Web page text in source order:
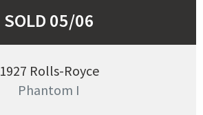
SOLD 05/06
1927 Rolls-Royce
Phantom I